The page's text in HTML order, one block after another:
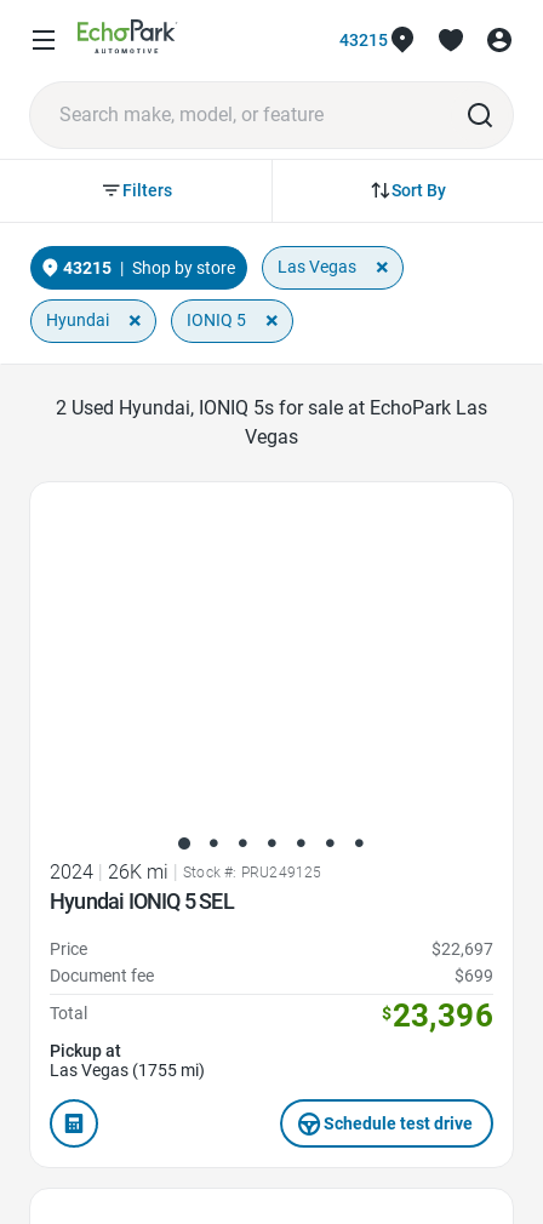
43215
Sort By
Filters
43215 | Shop by store Las Vegas ×
Hyundai × IONIQ 5 ×
2 Used Hyundai, IONIQ 5s for sale at EchoPark Las
Vegas
2024 26K mi Stock #: PRU249125
Hyundai IONIQ 5 SEL
Price
$22,697
Document fee
$699
Total
$23,396
Pickup at
Las Vegas (1755 mi)
Schedule test drive